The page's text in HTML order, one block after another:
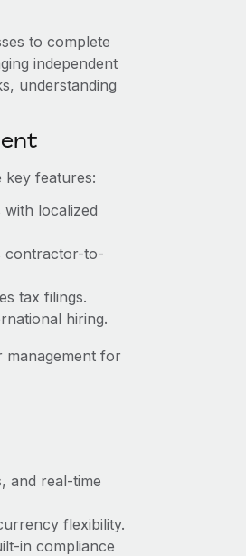
to complete
independent
understanding
key features:
localized
contractor-to-
tax filings.
hiring.
management for
and real-time
flexibility.
in compliance